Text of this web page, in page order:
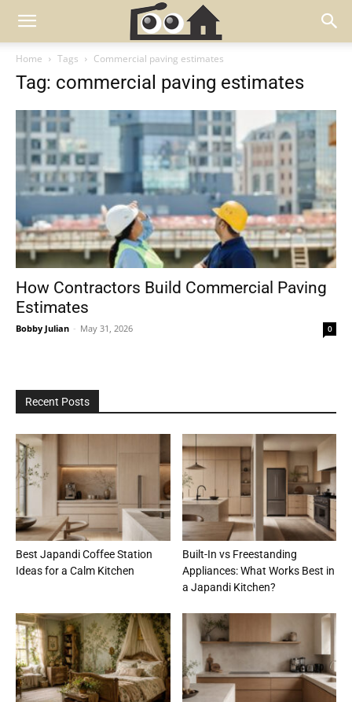
Home Tags Commercial paving estimates
Tag: commercial paving estimates
How Contractors Build Commercial Paving
Estimates
Bobby Julian - May 31, 2026 0
Recent Posts
Best Japandi Coffee Station
Ideas for a Calm Kitchen
Built-In vs Freestanding
Appliances: What Works Best in
a Japandi Kitchen?